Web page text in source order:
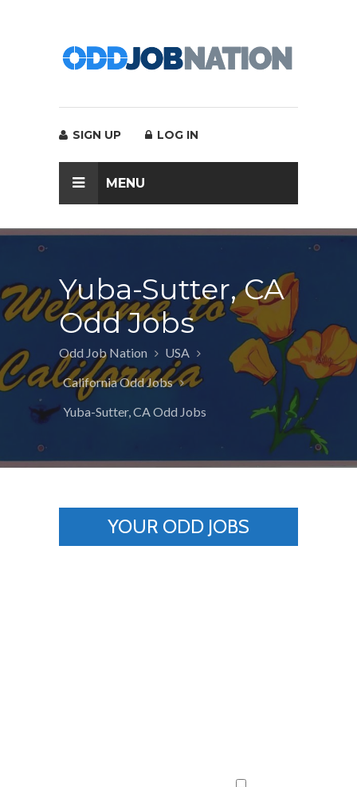
SIGN UP LOG IN
MENU
Yuba-Sutter, CA
Odd Jobs
Odd Job Nation
USA
California Odd Jobs
Yuba-Sutter, CA Odd Jobs
YOUR ODD JOBS